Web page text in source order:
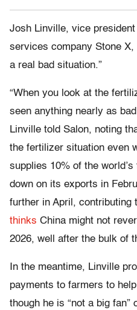
Josh Linville, vice
services company Stone
a real bad situation.”
“When you look at the
seen anything nearly as
Linville told Salon, noting
the fertilizer situation even
supplies 10% of the
down on its exports in
further in April,
thinks China might not
2026, well after the bulk of
In the meantime, Linville
payments to farmers to
though he is “not a big fan”